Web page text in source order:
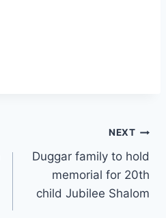
NEXT
Duggar family to hold
memorial for 20th
child Jubilee Shalom